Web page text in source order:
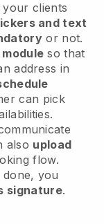
clients
and text
or not.
so that
address in
can pick
also upload
flow.
you
signature.